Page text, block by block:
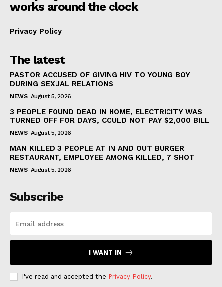
works around the clock
Privacy Policy
The latest
PASTOR ACCUSED OF GIVING HIV TO YOUNG BOY
DURING SEXUAL RELATIONS
NEWS August 5, 2026
3 PEOPLE FOUND DEAD IN HOME, ELECTRICITY WAS
TURNED OFF FOR DAYS, COULD NOT PAY $2,000 BILL
NEWS August 5, 2026
MAN KILLED 3 PEOPLE AT IN AND OUT BURGER
RESTAURANT, EMPLOYEE AMONG KILLED, 7 SHOT
NEWS August 5, 2026
Subscribe
I WANT IN
I've read and accepted the Privacy Policy.